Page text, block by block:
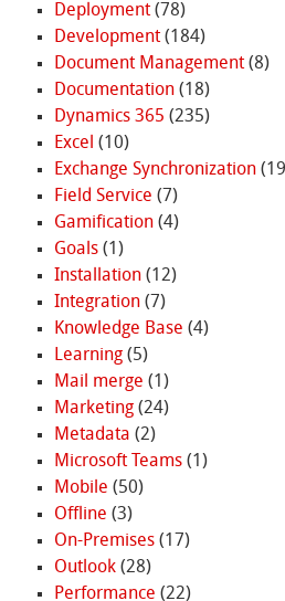
Deployment(78)
Development(184)
Document Management(8)
Documentation(18)
Dynamics 365 (235)
Excel (10)
Exchange Synchronization
Field Service (7)
Gamification(4)
Goals(1)
Installation(12)
Integration(7)
Knowledge Base (4)
Learning(5)
Mail merge (1)
Marketing(24)
Metadata (2)
Microsoft Teams(1)
Mobile (50)
Offline (3)
On-Premises(17)
Outlook(28)
Performance (22)